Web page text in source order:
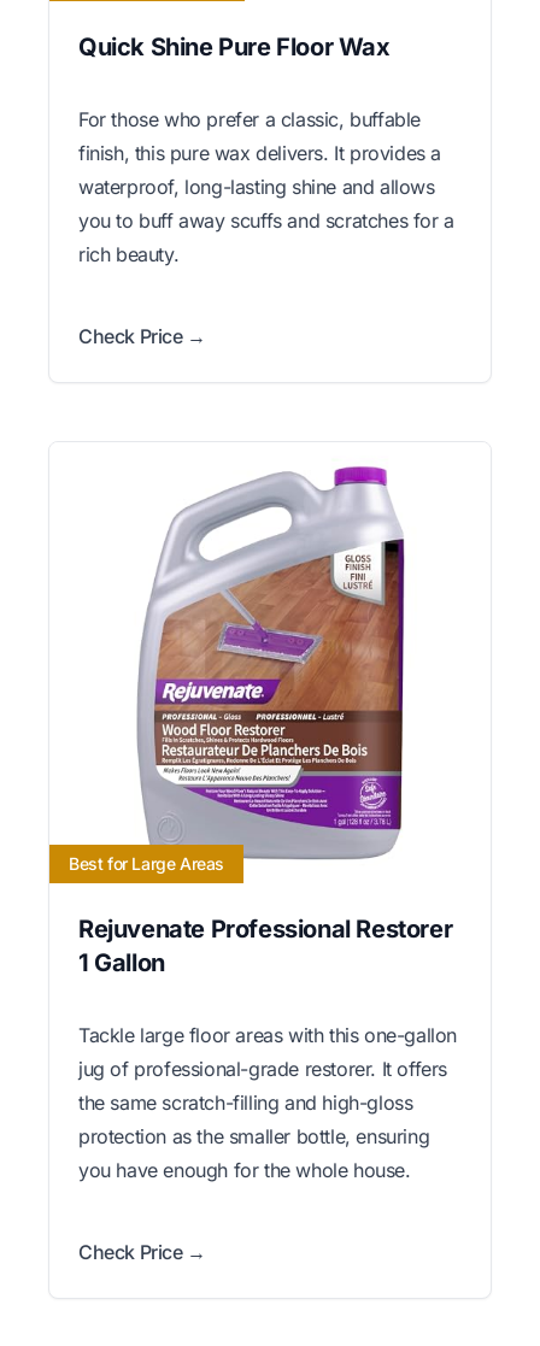
Quick Shine Pure Floor Wax
For those who prefer a classic, buffable
finish, this pure wax delivers. It provides a
waterproof, long-lasting shine and allows
you to buff away scuffs and scratches for a
rich beauty.
Check Price →
Best for Large Areas
Rejuvenate Professional Restorer
1 Gallon
Tackle large floor areas with this one-gallon
jug of professional-grade restorer. It offers
the same scratch-filling and high-gloss
protection as the smaller bottle, ensuring
you have enough for the whole house.
Check Price →